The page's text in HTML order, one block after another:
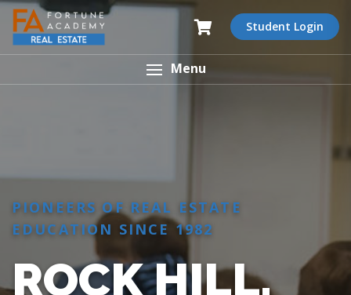
Student Login
Menu
PIONEERS OF REAL ESTATE
EDUCATION SINCE 1982
ROCK HILL,